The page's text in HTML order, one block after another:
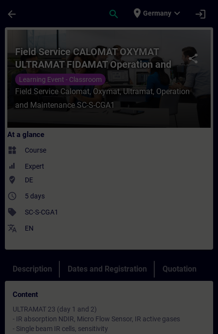
arrow_back search place Germany expand_more login
share
Field Service CALOMAT OXYMAT
ULTRAMAT FIDAMAT Operation and
maintenance
Learning Event - Classroom
Field Service Calomat, Oxymat, Ultramat, Operation
and Maintenance SC-S-CGA1
At a glance
widgets Course
Expert
where_to_vote DE
access_time 5 days
sell SC-S-CGA1
translate EN
Description Dates and Registration Quotation
Content
ULTRAMAT 23 (day 1 and 2)
- IR absorption NDIR, Micro Flow Sensor, IR active gases
- Single beam IR cells, sensitivity